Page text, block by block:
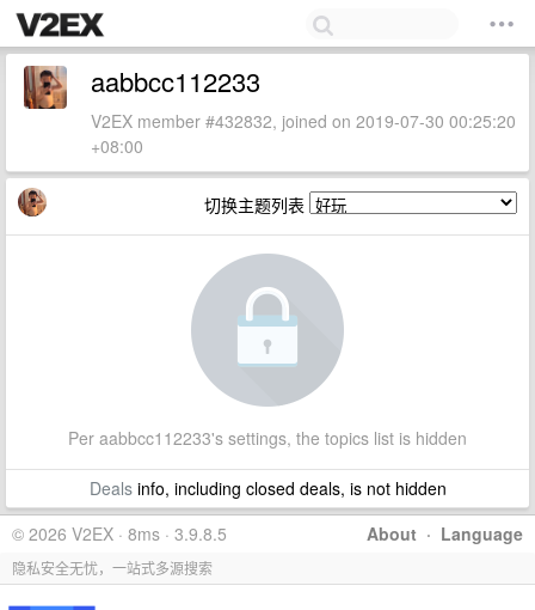
aabbcc112233
V2EX member #432832, joined on 2019-07-30 00:25:20
+08:00
切换主题列表
Per aabbcc112233's settings, the topics list is hidden
Dealsinfo, including closed deals, is not hidden
About · Language
© 2026 V2EX · 8ms · 3.9.8.5
隐私安全无忧，一站式多源搜索